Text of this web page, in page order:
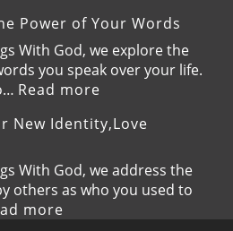
260-
Embrace
the
Calling
Power of Your Words
With God, we explore the
you speak over your life.
Read more
259-
Life,The
Power
New Identity,Love
With God, we address the
others as who you used to
more